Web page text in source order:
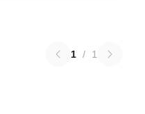
1 / 1